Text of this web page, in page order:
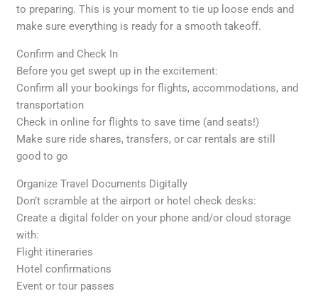
to preparing. This is your moment to tie up loose ends and
make sure everything is ready for a smooth takeoff.
Confirm and Check In
Before you get swept up in the excitement:
Confirm all your bookings for flights, accommodations, and
transportation
Check in online for flights to save time (and seats!)
Make sure ride shares, transfers, or car rentals are still
good to go
Organize Travel Documents Digitally
Don’t scramble at the airport or hotel check desks:
Create a digital folder on your phone and/or cloud storage
with:
Flight itineraries
Hotel confirmations
Event or tour passes